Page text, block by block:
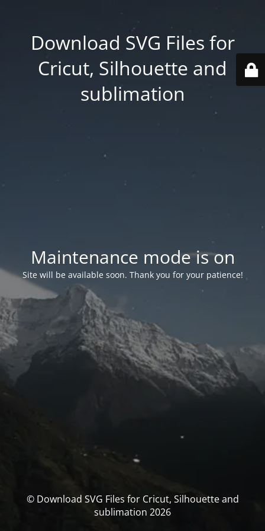
Download SVG Files for
Cricut, Silhouette and
sublimation
Maintenance mode is on
Site will be available soon. Thank you for your patience!
© Download SVG Files for Cricut, Silhouette and
sublimation 2026